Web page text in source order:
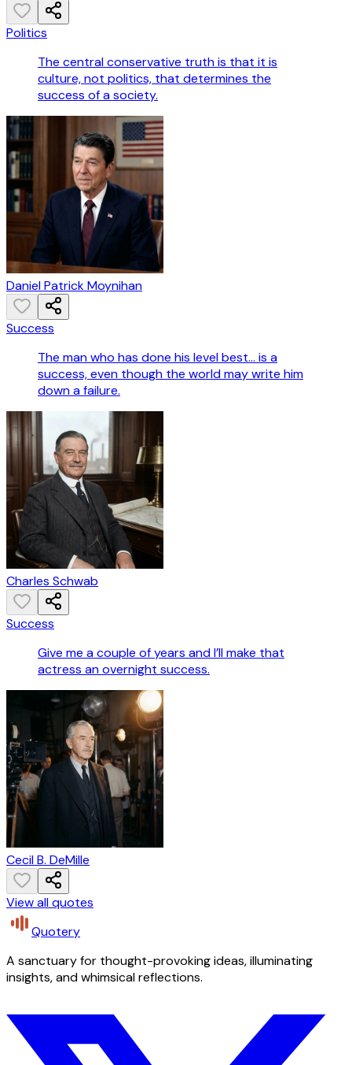
Politics
The central conservative truth is that it is
culture, not politics, that determines the
success of a society.
Daniel Patrick Moynihan
Success
The man who has done his level best... is a
success, even though the world may write him
down a failure.
Charles Schwab
Success
Give me a couple of years and I’ll make that
actress an overnight success.
Cecil B. DeMille
View all quotes
Quotery
A sanctuary for thought-provoking ideas, illuminating
insights, and whimsical reflections.